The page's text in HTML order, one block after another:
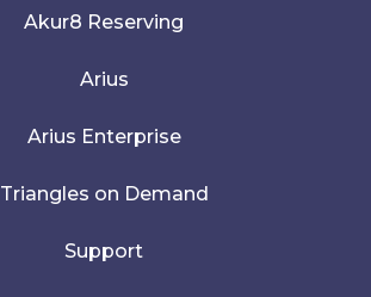
Akur8 Reserving
Arius
Arius Enterprise
Triangles on Demand
Support